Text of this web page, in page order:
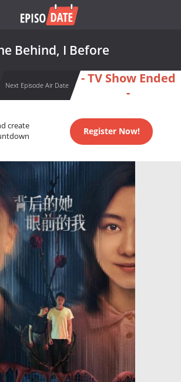
Behind, I Before
Next Episode Air Date
- TV Show Ended
-
create
Register Now!